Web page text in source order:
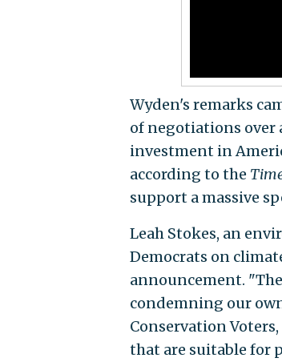
Wyden's remarks
of negotiations over
investment in
according to the
support a massive
Leah Stokes, an
Democrats on
announcement.
condemning our
Conservation
that are suitable for